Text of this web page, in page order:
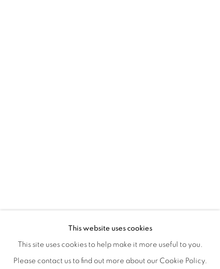
WORKS
INSTALLATION VIEWS
This website uses cookies
This site uses cookies to help make it more useful to you.
Please contact us to find out more about our Cookie Policy.